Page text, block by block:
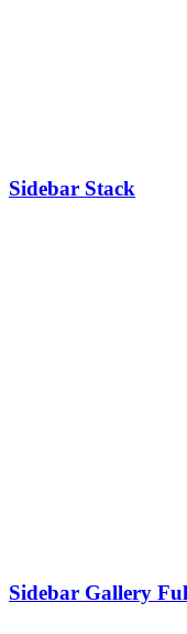
Sidebar Stack
Sidebar Gallery